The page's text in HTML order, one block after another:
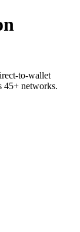
to-wallet
45+ networks.